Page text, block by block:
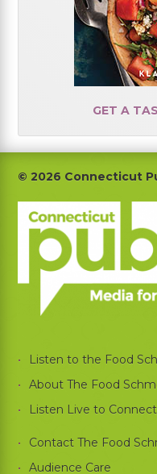
GET A
Footer
© 2026 Connecticut
Listen to the Food
About The Food
Listen Live to
Contact The Food
Audience Care